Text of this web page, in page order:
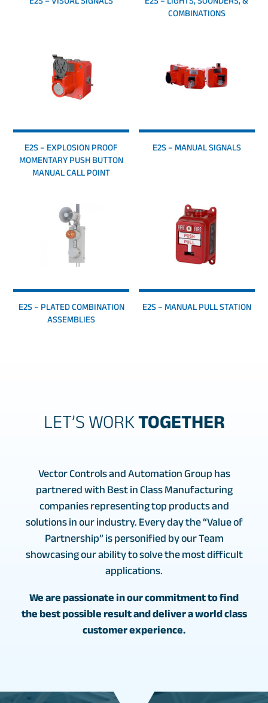
COMBINATIONS
E2S – EXPLOSION PROOF
MOMENTARY PUSH BUTTON
MANUAL CALL POINT
E2S – MANUAL SIGNALS
E2S – PLATED COMBINATION
ASSEMBLIES
E2S – MANUAL PULL STATION
LET’S WORKTOGETHER
Vector Controls and Automation Group has
partnered with Best in Class Manufacturing
companies representing top products and
solutions in our industry. Every day the “Value of
Partnership” is personified by our Team
showcasing our ability to solve the most difficult
applications.
We are passionate in our commitment to find
the best possible result and deliver a world class
customer experience.